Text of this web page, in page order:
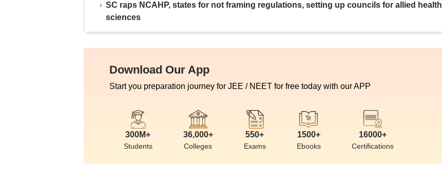
SC raps NCAHP, states for not framing regulations, setting up councils for allied health
sciences
Download Our App
Start you preparation journey for JEE / NEET for free today with our APP
300M+
Students
36,000+
Colleges
550+
Exams
1500+
Ebooks
16000+
Certifications